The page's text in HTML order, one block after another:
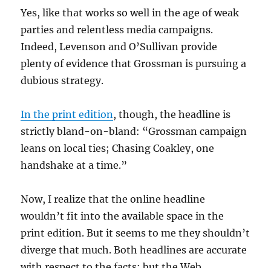
Yes, like that works so well in the age of weak
parties and relentless media campaigns.
Indeed, Levenson and O’Sullivan provide
plenty of evidence that Grossman is pursuing a
dubious strategy.
In the print edition, though, the headline is
strictly bland-on-bland: “Grossman campaign
leans on local ties; Chasing Coakley, one
handshake at a time.”
Now, I realize that the online headline
wouldn’t fit into the available space in the
print edition. But it seems to me they shouldn’t
diverge that much. Both headlines are accurate